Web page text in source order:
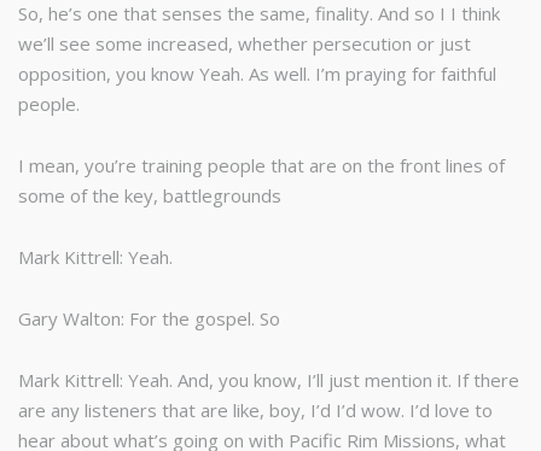
So, he’s one that senses the same, finality. And so I I think
we’ll see some increased, whether persecution or just
opposition, you know Yeah. As well. I’m praying for faithful
people.
I mean, you’re training people that are on the front lines of
some of the key, battlegrounds
Mark Kittrell: Yeah.
Gary Walton: For the gospel. So
Mark Kittrell: Yeah. And, you know, I’ll just mention it. If there
are any listeners that are like, boy, I’d I’d wow. I’d love to
hear about what’s going on with Pacific Rim Missions, what